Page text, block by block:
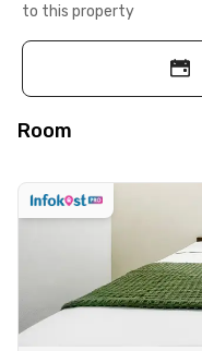
to this property
Room